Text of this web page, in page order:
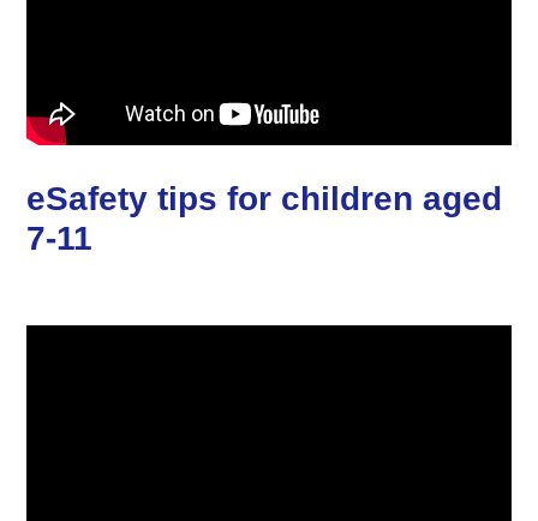
eSafety tips for children aged
7-11